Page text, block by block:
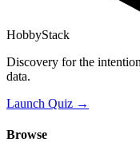
HobbyStack
Discovery for the
data.
Launch Quiz →
Browse